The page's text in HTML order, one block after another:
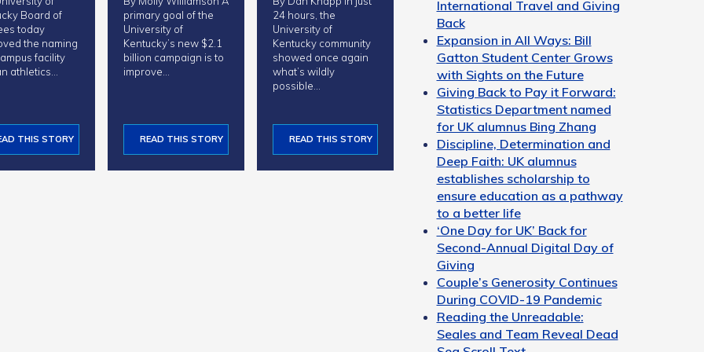
Board of
today
the naming
facility
athletics…
THIS STORY
primary goal of the
University of
Kentucky’s new $2.1
billion campaign is to
improve…
READ THIS STORY
24 hours, the
University of
Kentucky community
showed once again
what’s wildly
possible…
READ THIS STORY
International Travel and Giving
Back
Expansion in All Ways: Bill
Gatton Student Center Grows
with Sights on the Future
Giving Back to Pay it Forward:
Statistics Department named
for UK alumnus Bing Zhang
Discipline, Determination and
Deep Faith: UK alumnus
establishes scholarship to
ensure education as a pathway
to a better life
‘One Day for UK’ Back for
Second-Annual Digital Day of
Giving
Couple’s Generosity Continues
During COVID-19 Pandemic
Reading the Unreadable:
Seales and Team Reveal Dead